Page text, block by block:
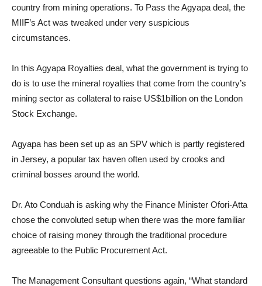
country from mining operations. To Pass the Agyapa deal, the
MIIF’s Act was tweaked under very suspicious
circumstances.
In this Agyapa Royalties deal, what the government is trying to
do is to use the mineral royalties that come from the country’s
mining sector as collateral to raise US$1billion on the London
Stock Exchange.
Agyapa has been set up as an SPV which is partly registered
in Jersey, a popular tax haven often used by crooks and
criminal bosses around the world.
Dr. Ato Conduah is asking why the Finance Minister Ofori-Atta
chose the convoluted setup when there was the more familiar
choice of raising money through the traditional procedure
agreeable to the Public Procurement Act.
The Management Consultant questions again, “What standard